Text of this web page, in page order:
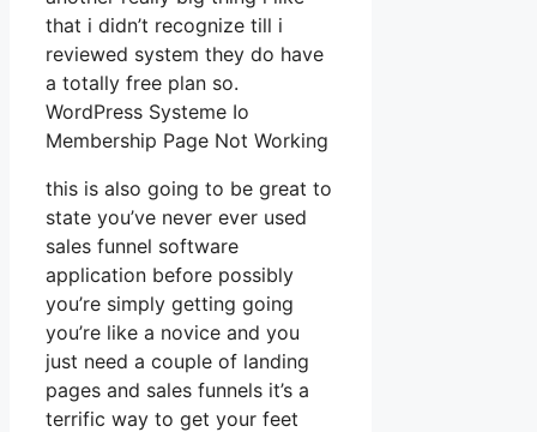
that i didn’t recognize till i
reviewed system they do have
a totally free plan so.
WordPress Systeme Io
Membership Page Not Working
this is also going to be great to
state you’ve never ever used
sales funnel software
application before possibly
you’re simply getting going
you’re like a novice and you
just need a couple of landing
pages and sales funnels it’s a
terrific way to get your feet